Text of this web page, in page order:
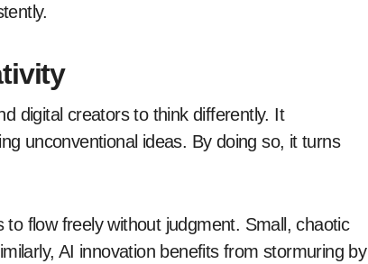
digital creators to think differently. It
unconventional ideas. By doing so, it turns
flow freely without judgment. Small, chaotic
AI innovation benefits from stormuring by